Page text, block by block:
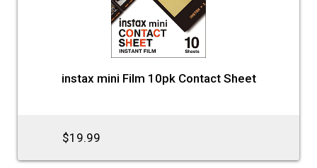
instax mini Film 10pk Contact Sheet
$19.99